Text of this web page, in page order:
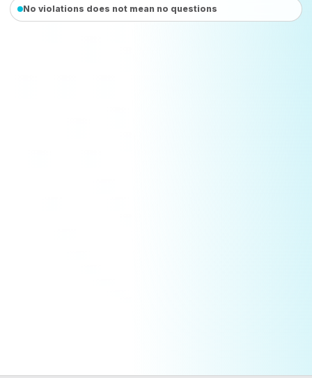
No violations does not mean no questions